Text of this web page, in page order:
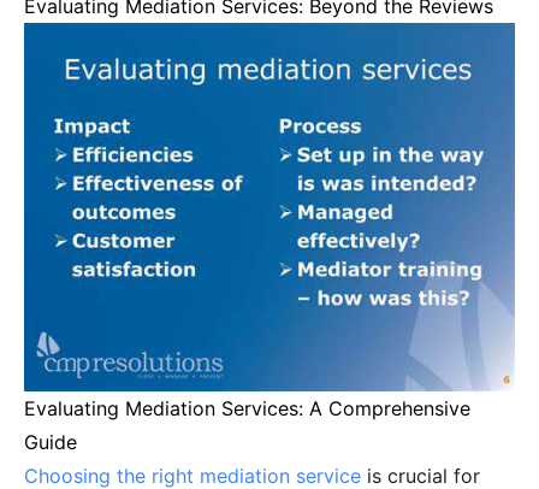
Evaluating Mediation Services: Beyond the Reviews
Evaluating Mediation Services: A Comprehensive
Guide
Choosing the right mediation service is crucial for